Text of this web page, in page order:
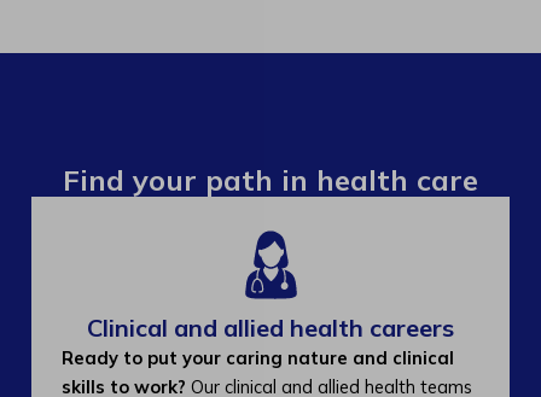
Find your path in health care
Clinical and allied health careers
Ready to put your caring nature and clinical
skills to work? Our clinical and allied health teams